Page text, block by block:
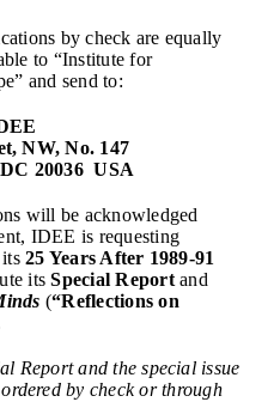
by check are equally
to “Institute for
and send to:
NW, No. 147
20036 USA
will be acknowledged
IDEE is requesting
its25 Years After 1989-91
itsSpecial Reportand
(“Reflections on
Report and the special issue
by check or through